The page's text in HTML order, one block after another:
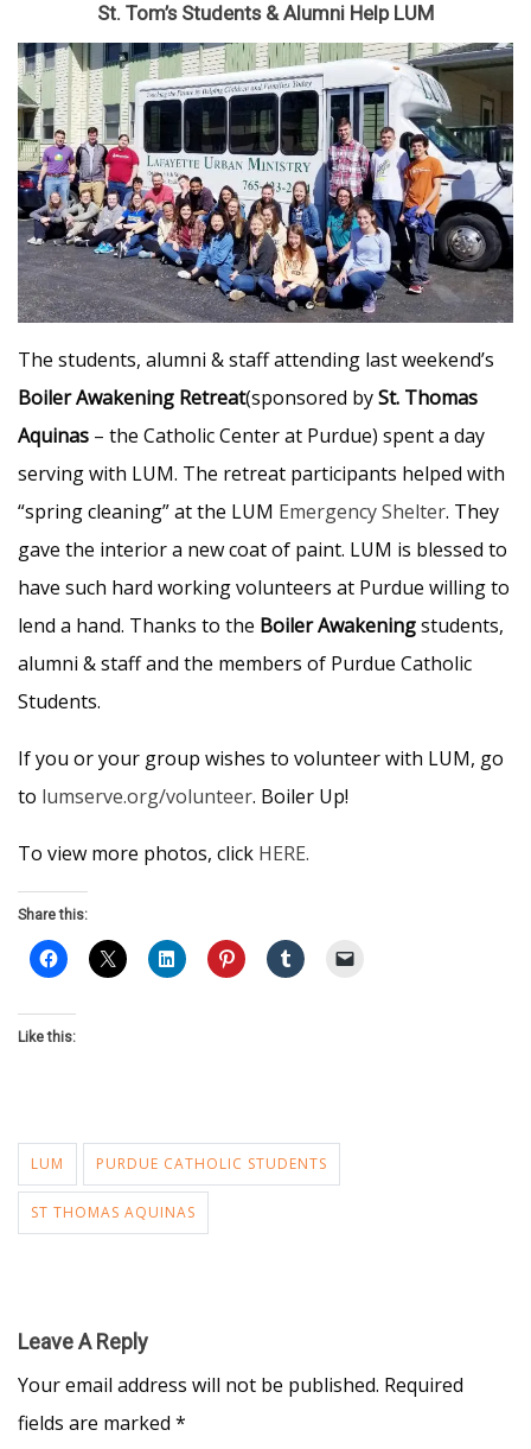
St. Tom’s Students & Alumni Help LUM
The students, alumni & staff attending last weekend’s
Boiler Awakening Retreat(sponsored bySt. Thomas
Aquinas – the Catholic Center at Purdue) spent a day
serving with LUM. The retreat participants helped with
“spring cleaning” at the LUM Emergency Shelter. They
gave the interior a new coat of paint. LUM is blessed to
have such hard working volunteers at Purdue willing to
lend a hand. Thanks to the Boiler Awakeningstudents,
alumni & staff and the members of Purdue Catholic
Students.
If you or your group wishes to volunteer with LUM, go
to lumserve.org/volunteer. Boiler Up!
To view more photos, click HERE.
Share this:
Like this:
LUM PURDUE CATHOLIC STUDENTS
ST THOMAS AQUINAS
Leave A Reply
Your email address will not be published. Required
fields are marked *